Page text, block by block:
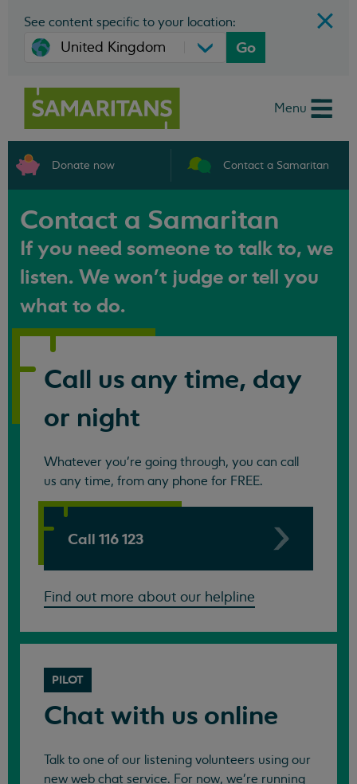
See content specific to your location:
Go
Menu
Donate now Contact a Samaritan
Contact a Samaritan
If you need someone to talk to, we
listen. We won't judge or tell you
what to do.
Call us any time, day
or night
Whatever you're going through, you can call
us any time, from any phone for FREE.
Call 116 123
Find out more about our helpline
PILOT
Chat with us online
Talk to one of our listening volunteers using our
new web chat service. For now, we're running